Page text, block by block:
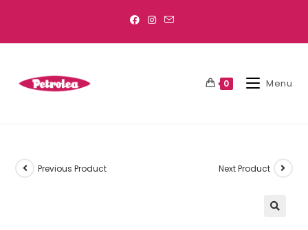
0 Menu
Previous Product Next Product